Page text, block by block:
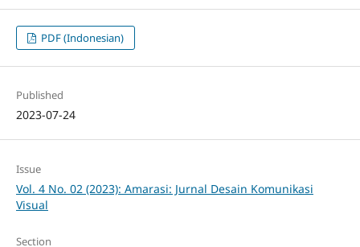
PDF (Indonesian)
Published
2023-07-24
Issue
Vol. 4 No. 02 (2023): Amarasi: Jurnal Desain Komunikasi
Visual
Section